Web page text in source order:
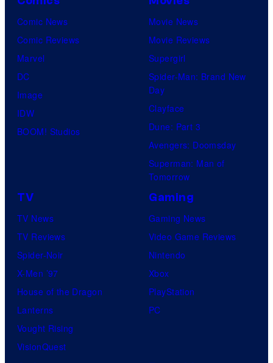
Comic News
Comic Reviews
Marvel
DC
Image
IDW
BOOM! Studios
Movie News
Movie Reviews
Supergirl
Spider-Man: Brand New
Day
Clayface
Dune: Part 3
Avengers: Doomsday
Superman: Man of
Tomorrow
TV
TV News
TV Reviews
Spider-Noir
X-Men ’97
House of the Dragon
Lanterns
Vought Rising
VisionQuest
Gaming
Gaming News
Video Game Reviews
Nintendo
Xbox
PlayStation
PC